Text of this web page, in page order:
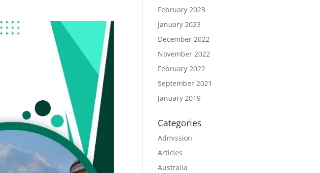
February 2023
January 2023
December 2022
November 2022
February 2022
September 2021
January 2019
Categories
Admission
Articles
Australia